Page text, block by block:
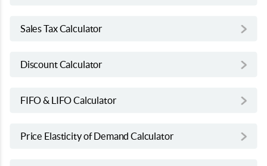
Sales Tax Calculator
Discount Calculator
FIFO & LIFO Calculator
Price Elasticity of Demand Calculator